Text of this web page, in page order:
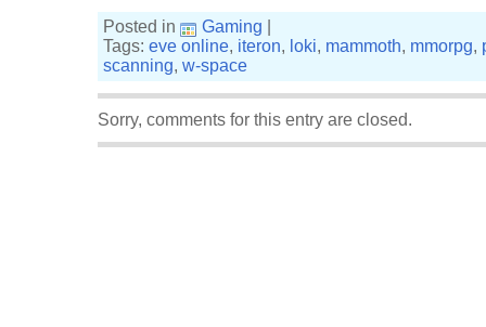
Posted in
Gaming
Tags: eve online, iteron, loki, mammoth, mmorpg,
scanning, w-space
Sorry, comments for this entry are closed.